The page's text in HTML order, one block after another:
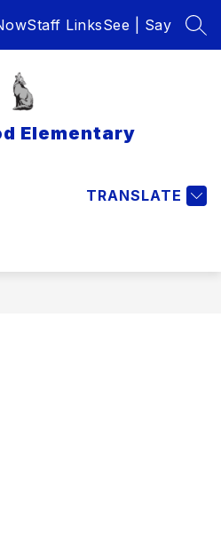
Staff LinksSee | Say
Elementary
TRANSLATE